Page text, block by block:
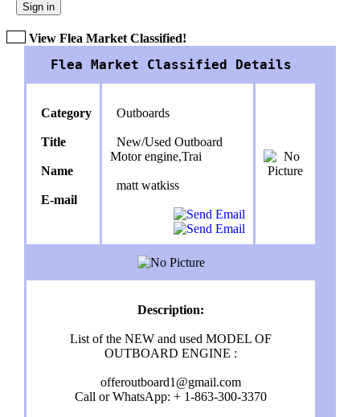
Sign in
View Flea Market Classified!
Flea Market Classified Details
Category
Title
Name
E-mail
Outboards
New/Used Outboard
Motor engine,Trai
matt watkiss
Description:
List of the NEW and used MODEL OF
OUTBOARD ENGINE :
offeroutboard1@gmail.com
Call or WhatsApp: + 1-863-300-3370